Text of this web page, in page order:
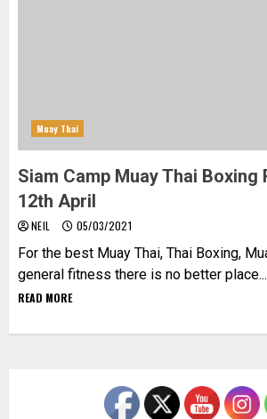
Muay Thai
Siam Camp Muay Thai Boxing
12th April
NEIL 05/03/2021
For the best Muay Thai, Thai Boxing,
general fitness there is no better place...
READ MORE